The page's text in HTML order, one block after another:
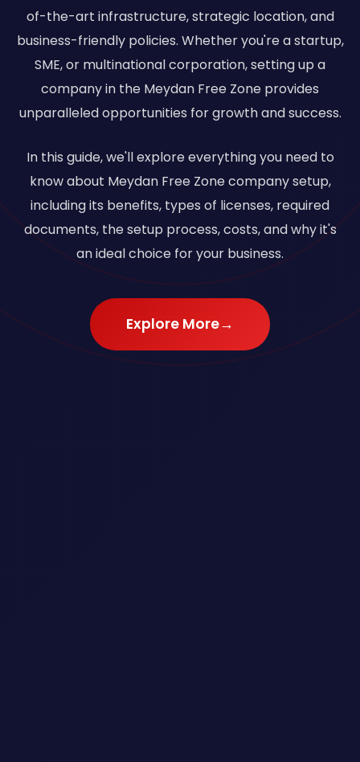
of-the-art infrastructure, strategic location, and
business-friendly policies. Whether you're a startup,
SME, or multinational corporation, setting up a
company in the Meydan Free Zone provides
unparalleled opportunities for growth and success.
In this guide, we'll explore everything you need to
know about Meydan Free Zone company setup,
including its benefits, types of licenses, required
documents, the setup process, costs, and why it's
an ideal choice for your business.
Explore More→